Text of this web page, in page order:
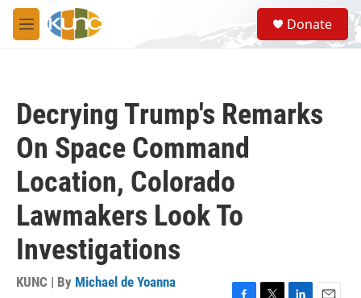
Skip to main content
M
e
S
e
a
Donate
Decrying Trump's Remarks
On Space Command
Location, Colorado
Lawmakers Look To
Investigations
KUNC | By Michael de Yoanna